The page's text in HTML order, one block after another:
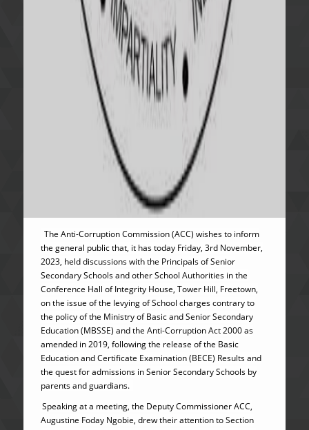
The Anti-Corruption Commission (ACC) wishes to inform
the general public that, it has today Friday, 3rd November,
2023, held discussions with the Principals of Senior
Secondary Schools and other School Authorities in the
Conference Hall of Integrity House, Tower Hill, Freetown,
on the issue of the levying of School charges contrary to
the policy of the Ministry of Basic and Senior Secondary
Education (MBSSE) and the Anti-Corruption Act 2000 as
amended in 2019, following the release of the Basic
Education and Certificate Examination (BECE) Results and
the quest for admissions in Senior Secondary Schools by
parents and guardians.
Speaking at a meeting, the Deputy Commissioner ACC,
Augustine Foday Ngobie, drew their attention to Section